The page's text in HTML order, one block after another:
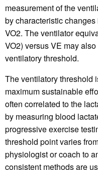
measurement of the
by characteristic
VO2. The ventilator
VO2) versus VE may
ventilatory threshold.
The ventilatory threshold
maximum sustainable
often correlated to the
by measuring blood
progressive exercise
threshold point varies
physiologist or coach to
consistent methods are